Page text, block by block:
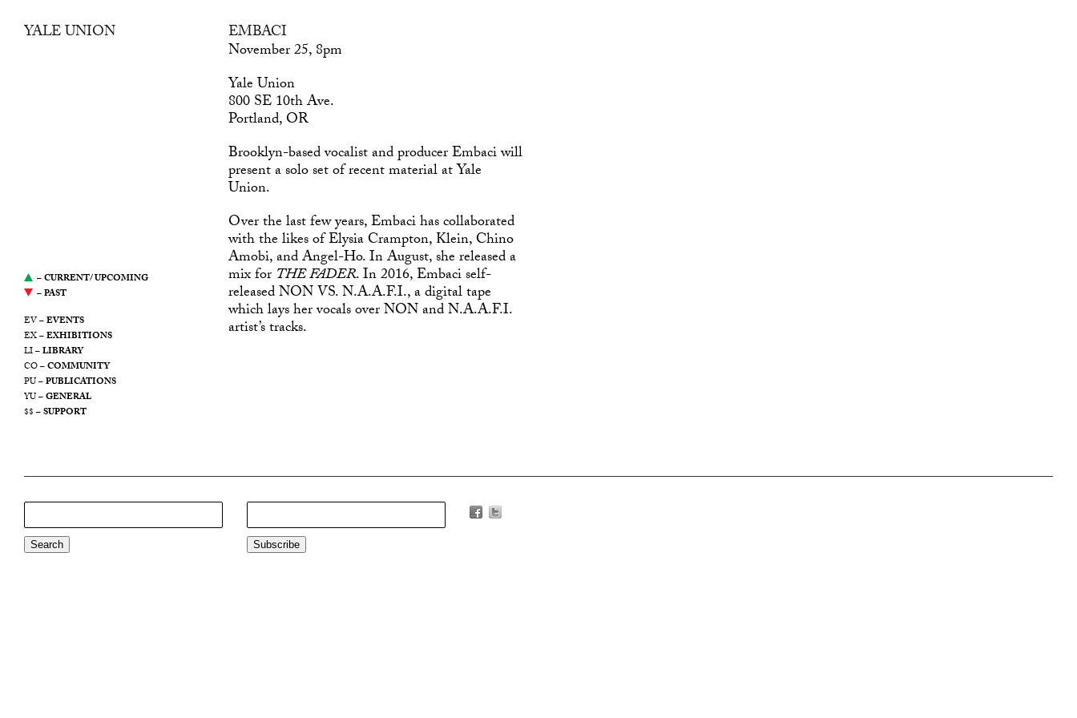
YALE UNION
–CURRENT/ UPCOMING
–PAST
EV –EVENTS
EX –EXHIBITIONS
LI –LIBRARY
CO –COMMUNITY
PU –PUBLICATIONS
YU –GENERAL
$$ –SUPPORT
EMBACI
November 25, 8pm
Yale Union
800 SE 10th Ave.
Portland, OR
Brooklyn-based vocalist and producer Embaci will
present a solo set of recent material at Yale
Union.
Over the last few years, Embaci has collaborated
with the likes of Elysia Crampton, Klein, Chino
Amobi, and Angel-Ho. In August, she released a
mix for THE FADER. In 2016, Embaci self-
released NON VS. N.A.A.F.I., a digital tape
which lays her vocals over NON and N.A.A.F.I.
artist’s tracks.